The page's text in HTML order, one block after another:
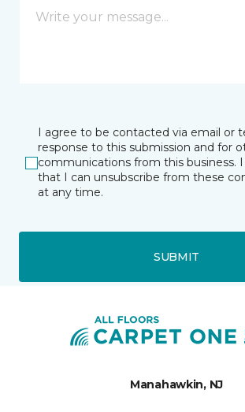
I agree to be contacted via email or
response to this submission and for
communications from this business.
that I can unsubscribe from these
at any time.
SUBMIT
Manahawkin, NJ